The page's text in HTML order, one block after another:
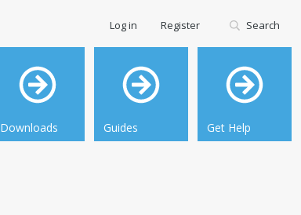
Downloads Guides Get Help
Log in Register Search